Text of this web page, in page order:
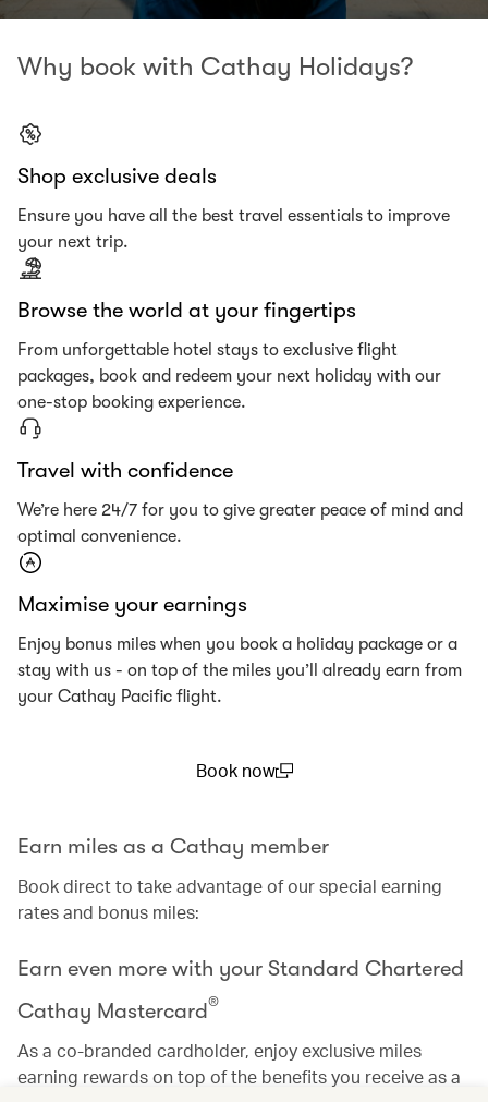
Why book with Cathay Holidays?
Shop exclusive deals
Ensure you have all the best travel essentials to improve
your next trip.
Browse the world at your fingertips
From unforgettable hotel stays to exclusive flight
packages, book and redeem your next holiday with our
one-stop booking experience.
Travel with confidence
We’re here 24/7 for you to give greater peace of mind and
optimal convenience.
Maximise your earnings
Enjoy bonus miles when you book a holiday package or a
stay with us - on top of the miles you’ll already earn from
your Cathay Pacific flight.
Book now
Earn miles as a Cathay member
Book direct to take advantage of our special earning
rates and bonus miles:
Earn even more with your Standard Chartered
Cathay Mastercard®
As a co-branded cardholder, enjoy exclusive miles
earning rewards on top of the benefits you receive as a